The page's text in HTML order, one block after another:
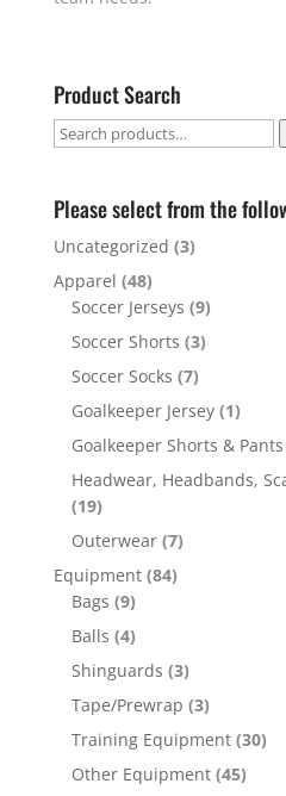
Product Search
Search
Please select from the
Uncategorized (3)
Apparel (48)
Soccer Jerseys (9)
Soccer Shorts (3)
Soccer Socks (7)
Goalkeeper Jersey (1)
Goalkeeper Shorts & Pants
Headwear, Headbands,
(19)
Outerwear (7)
Equipment (84)
Bags (9)
Balls (4)
Shinguards (3)
Tape/Prewrap (3)
Training Equipment (30)
Other Equipment (45)